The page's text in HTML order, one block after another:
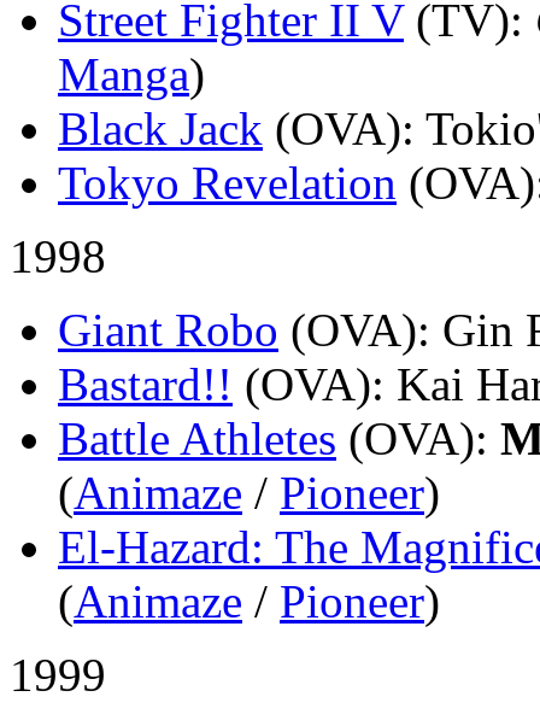
Street Fighter II V (TV):
Manga)
Black Jack (OVA):
Tokyo Revelation (OVA)
1998
Giant Robo (OVA): Gin
Bastard!! (OVA): Kai
Battle Athletes (OVA):
(Animaze / Pioneer)
El-Hazard: The
(Animaze / Pioneer)
1999